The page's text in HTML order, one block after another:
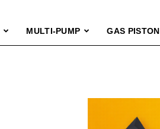
MULTI-PUMP GAS PISTON